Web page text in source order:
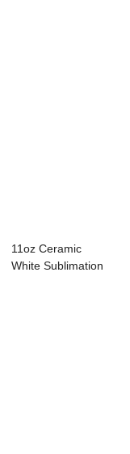
11oz Ceramic
White Sublimation